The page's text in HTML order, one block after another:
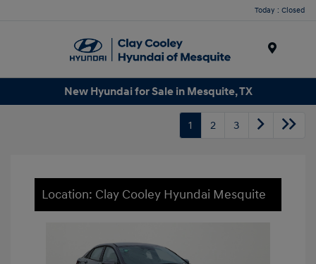
Today : Closed
New Hyundai for Sale in Mesquite, TX
1 2 3
Location: Clay Cooley Hyundai Mesquite